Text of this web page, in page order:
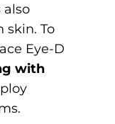
skin. To
Eye-D
with